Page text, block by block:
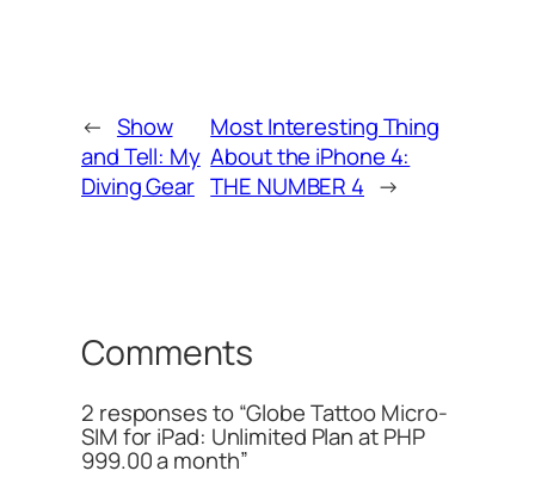
← Show
and Tell: My
Diving Gear
Most Interesting Thing
About the iPhone 4:
THE NUMBER 4 →
Comments
2 responses to “Globe Tattoo Micro-
SIM for iPad: Unlimited Plan at PHP
999.00 a month”